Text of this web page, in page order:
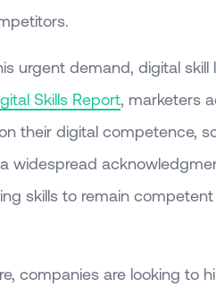
urgent demand, digital
Skills Report, marketers
their digital competence,
widespread
skills to remain
companies are looking to